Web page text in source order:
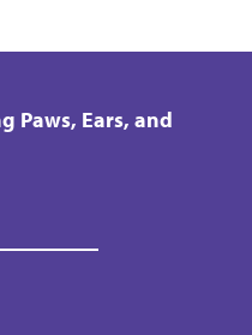
Paws, Ears, and